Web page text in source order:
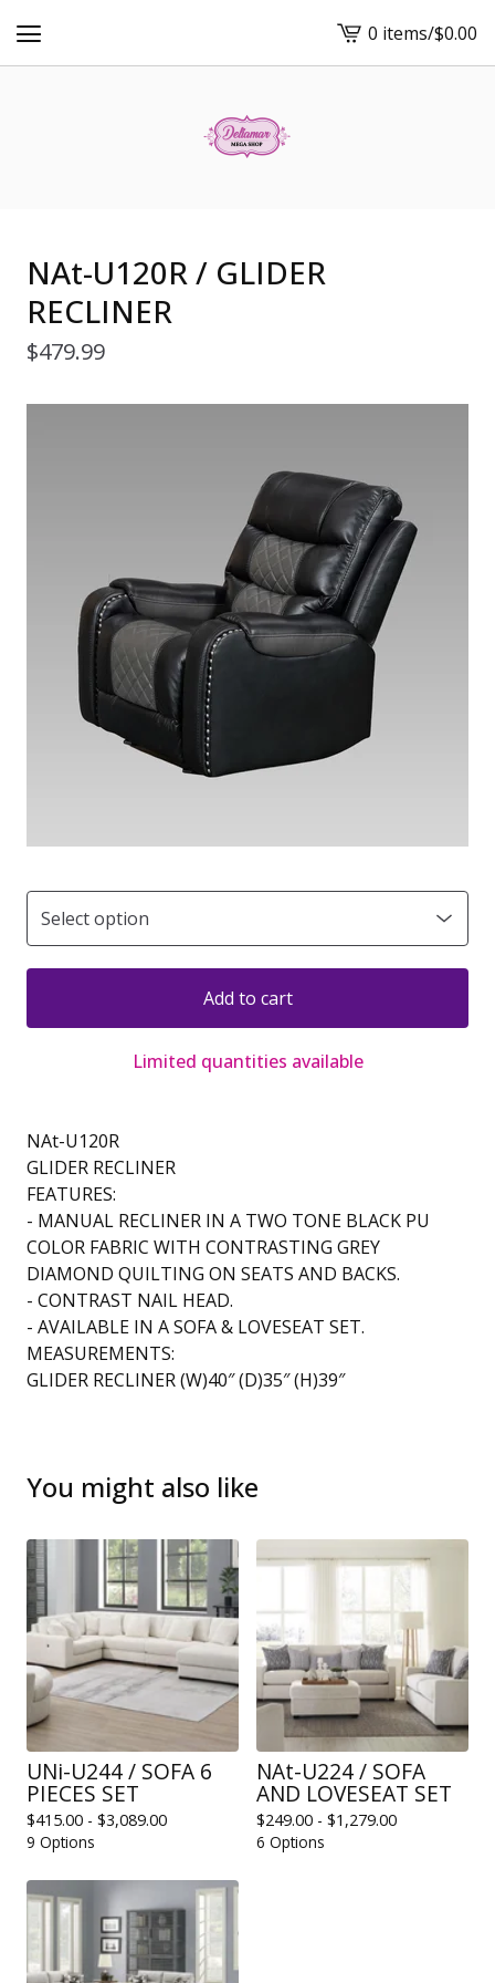
View
cart
0 items/$0.00
NAt-U120R / GLIDER
RECLINER
$479.99
Add to cart
Limited quantities available
NAt-U120R
GLIDER RECLINER
FEATURES:
- MANUAL RECLINER IN A TWO TONE BLACK PU
COLOR FABRIC WITH CONTRASTING GREY
DIAMOND QUILTING ON SEATS AND BACKS.
- CONTRAST NAIL HEAD.
- AVAILABLE IN A SOFA & LOVESEAT SET.
MEASUREMENTS:
GLIDER RECLINER (W)40″ (D)35″ (H)39″
You might also like
UNi-U244 / SOFA 6
PIECES SET
$415.00 - $3,089.00
9 Options
NAt-U224 / SOFA
AND LOVESEAT SET
$249.00 - $1,279.00
6 Options